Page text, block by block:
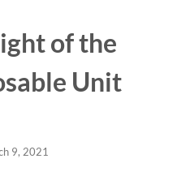
of the
Unit
9, 2021